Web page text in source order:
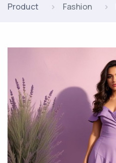
Product Fashion